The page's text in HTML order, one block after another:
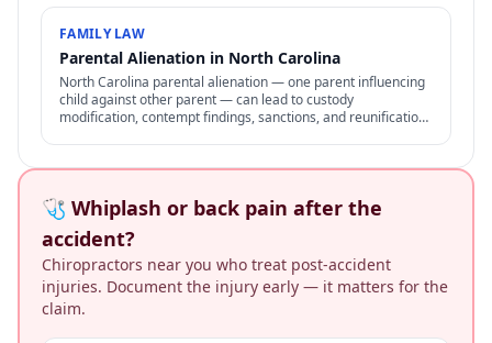
FAMILY LAW
Parental Alienation in North Carolina
North Carolina parental alienation — one parent influencing
child against other parent — can lead to custody
modification, contempt findings, sanctions, and reunification
🩺 Whiplash or back pain after the
accident?
Chiropractors near you who treat post-accident
injuries. Document the injury early — it matters for the
claim.